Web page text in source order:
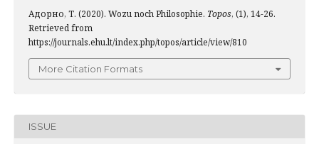
Адорно, Т. (2020). Wozu noch Philosophie. Topos, (1), 14-26.
Retrieved from
https://journals.ehu.lt/index.php/topos/article/view/810
More Citation Formats
ISSUE